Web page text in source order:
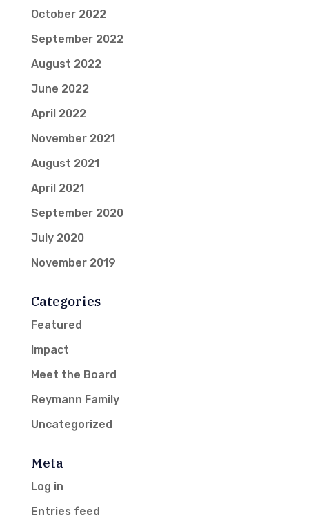
October 2022
September 2022
August 2022
June 2022
April 2022
November 2021
August 2021
April 2021
September 2020
July 2020
November 2019
Categories
Featured
Impact
Meet the Board
Reymann Family
Uncategorized
Meta
Log in
Entries feed